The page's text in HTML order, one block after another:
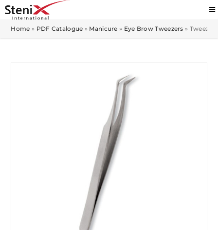
Home » PDF Catalogue » Manicure » Eye Brow Tweezers » Tweezer